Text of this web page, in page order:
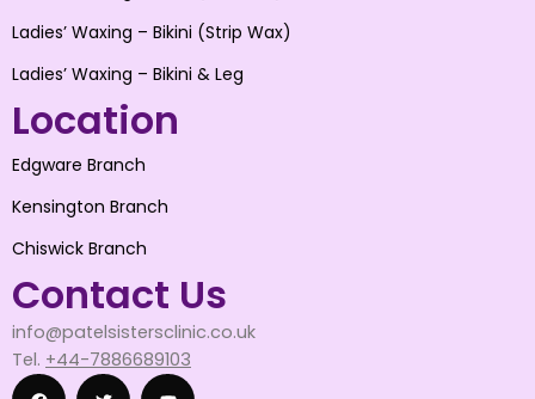
Ladies’ Waxing – Bikini (Strip Wax)
Ladies’ Waxing – Bikini & Leg
Location
Edgware Branch
Kensington Branch
Chiswick Branch
Contact Us
info@patelsistersclinic.co.uk
Tel. +44-7886689103